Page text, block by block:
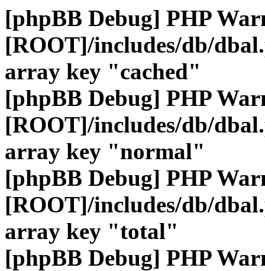
[phpBB Debug] PHP
[ROOT]/includes/db/
array key "cached"
[phpBB Debug] PHP
[ROOT]/includes/db/
array key "normal"
[phpBB Debug] PHP
[ROOT]/includes/db/
array key "total"
[phpBB Debug] PHP